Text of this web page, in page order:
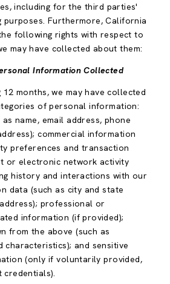
including for the third parties'
purposes. Furthermore, California
following rights with respect to
may have collected about them:
Information Collected
12 months, we may have collected
of personal information:
name, email address, phone
commercial information
preferences and transaction
or electronic network activity
history and interactions with our
data (such as city and state
professional or
information (if provided);
from the above (such as
characteristics); and sensitive
(only if voluntarily provided,
credentials).